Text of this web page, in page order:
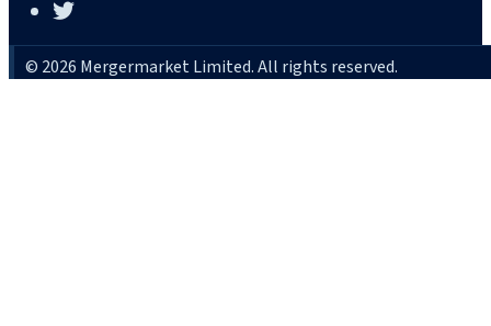
© 2026 Mergermarket Limited. All rights reserved.